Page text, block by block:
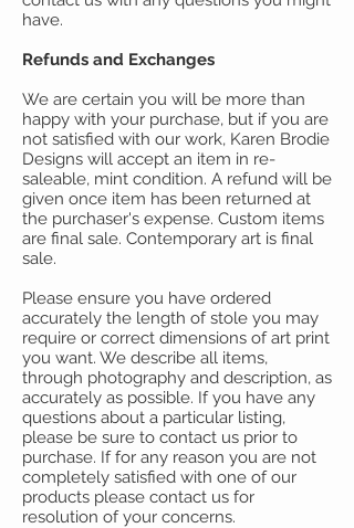
have.
Refunds and Exchanges
We are certain you will be more than
happy with your purchase, but if you are
not satisfied with our work, Karen Brodie
Designs will accept an item in re-
saleable, mint condition. A refund will be
given once item has been returned at
the purchaser's expense. Custom items
are final sale. Contemporary art is final
sale.
Please ensure you have ordered
accurately the length of stole you may
require or correct dimensions of art print
you want. We describe all items,
through photography and description, as
accurately as possible. If you have any
questions about a particular listing,
please be sure to contact us prior to
purchase. If for any reason you are not
completely satisfied with one of our
products please contact us for
resolution of your concerns.